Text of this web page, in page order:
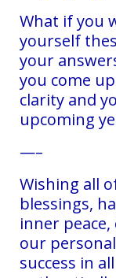
What if you
yourself
your
you come
clarity and
upcoming
—–
Wishing all
blessings,
inner
our
success in